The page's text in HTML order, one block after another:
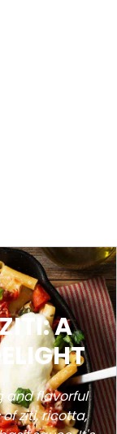
A
and flavorful
ziti, ricotta,